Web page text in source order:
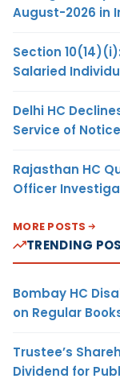
August-2026 in
Section
Salaried
Delhi HC
Service of
Rajasthan HC
Officer
MORE POSTS
TRENDING
Bombay HC
on Regular
Trustee’s
Dividend for